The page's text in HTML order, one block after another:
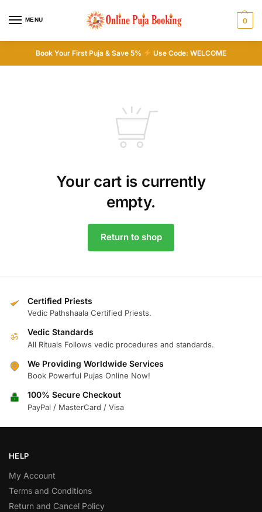
MENU 0
Book Your First Puja & Save 5% Use Code: WELCOME
Your cart is currently
empty.
Return to shop
Certified Priests
Vedic Pathshaala Certified Priests.
Vedic Standards
All Rituals Follows vedic procedures and standards.
ॐ
We Providing Worldwide Services
Book Powerful Pujas Online Now!
100% Secure Checkout
PayPal / MasterCard / Visa
HELP
My Account
Terms and Conditions
Return and Cancel Policy